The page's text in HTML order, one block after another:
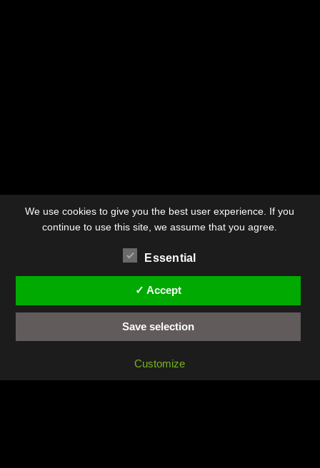
We use cookies to give you the best user experience. If you
continue to use this site, we assume that you agree.
Essential
✓ Accept
Save selection
Customize